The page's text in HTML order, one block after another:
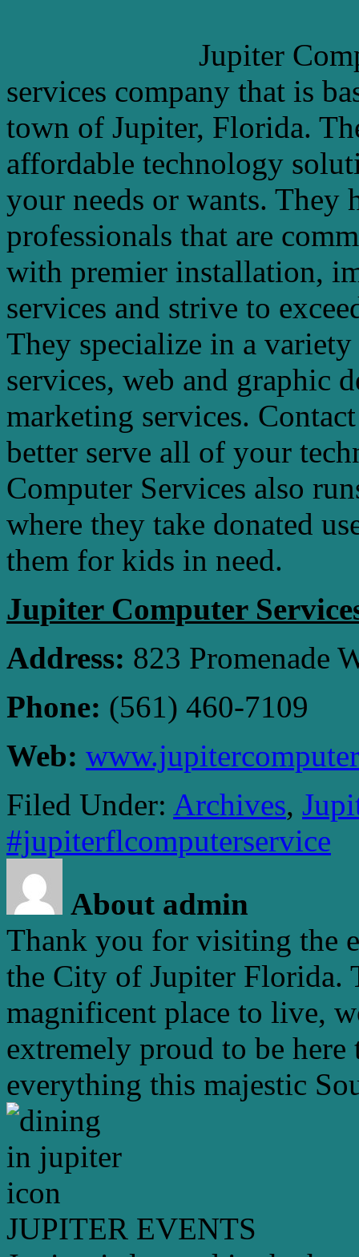
Jupiter
services company that is
town of Jupiter, Florida.
affordable technology
your needs or wants.
professionals that are
with premier installation,
services and strive to
They specialize in a
services, web and graphic
marketing services.
better serve all of your
Computer Services also
where they take donated
them for kids in need.
Jupiter Computer
Address: 823 Promenade
Phone: (561) 460-7109
Web:
Filed Under: Archives,
#jupiterflcomputerservice
About admin
Thank you for visiting the
the City of Jupiter Florida.
magnificent place to live,
extremely proud to be
everything this majestic
JUPITER EVENTS